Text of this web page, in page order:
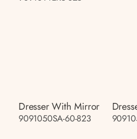
Dresser With Mirror
9091050SA-60-823